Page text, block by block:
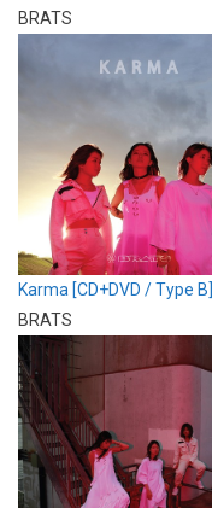
BRATS
Karma [CD+DVD / Type B]
BRATS